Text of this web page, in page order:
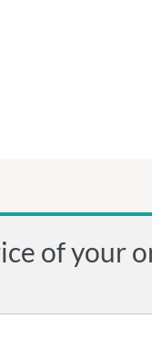
of your